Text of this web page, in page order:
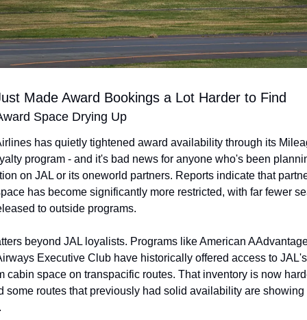
Made Award Bookings a Lot Harder to Find
Space Drying Up
has quietly tightened award availability through its
program - and it's bad news for anyone who's been
on JAL or its oneworld partners. Reports indicate that
has become significantly more restricted, with far fewer
to outside programs.
beyond JAL loyalists. Programs like American
Executive Club have historically offered access to JAL's
cabin space on transpacific routes. That inventory is now
some routes that previously had solid availability are showing